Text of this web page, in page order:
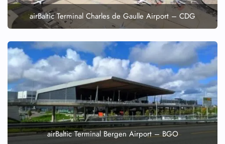
airBaltic Terminal Charles de Gaulle Airport – CDG
airBaltic Terminal Bergen Airport – BGO